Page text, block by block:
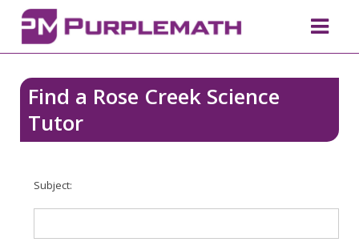
Find a Rose Creek Science
Tutor
Subject: